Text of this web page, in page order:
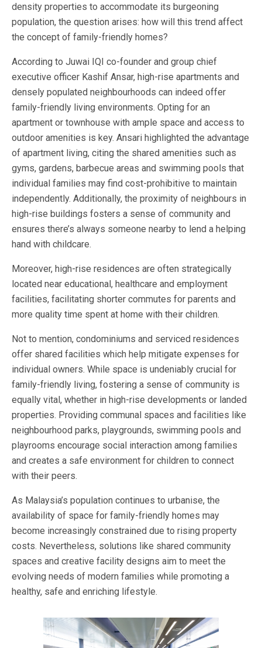
density properties to accommodate its burgeoning
population, the question arises: how will this trend affect
the concept of family-friendly homes?
According to Juwai IQI co-founder and group chief
executive officer Kashif Ansar, high-rise apartments and
densely populated neighbourhoods can indeed offer
family-friendly living environments. Opting for an
apartment or townhouse with ample space and access to
outdoor amenities is key. Ansari highlighted the advantage
of apartment living, citing the shared amenities such as
gyms, gardens, barbecue areas and swimming pools that
individual families may find cost-prohibitive to maintain
independently. Additionally, the proximity of neighbours in
high-rise buildings fosters a sense of community and
ensures there’s always someone nearby to lend a helping
hand with childcare.
Moreover, high-rise residences are often strategically
located near educational, healthcare and employment
facilities, facilitating shorter commutes for parents and
more quality time spent at home with their children.
Not to mention, condominiums and serviced residences
offer shared facilities which help mitigate expenses for
individual owners. While space is undeniably crucial for
family-friendly living, fostering a sense of community is
equally vital, whether in high-rise developments or landed
properties. Providing communal spaces and facilities like
neighbourhood parks, playgrounds, swimming pools and
playrooms encourage social interaction among families
and creates a safe environment for children to connect
with their peers.
As Malaysia’s population continues to urbanise, the
availability of space for family-friendly homes may
become increasingly constrained due to rising property
costs. Nevertheless, solutions like shared community
spaces and creative facility designs aim to meet the
evolving needs of modern families while promoting a
healthy, safe and enriching lifestyle.